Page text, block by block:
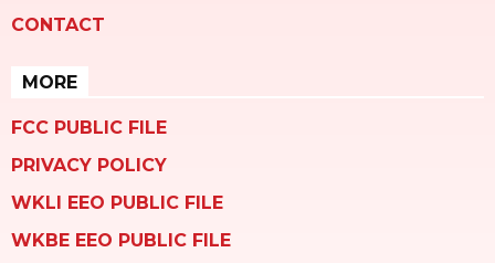
CONTACT
MORE
FCC PUBLIC FILE
PRIVACY POLICY
WKLI EEO PUBLIC FILE
WKBE EEO PUBLIC FILE